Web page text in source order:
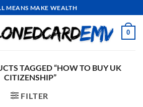
MEANS MAKE WEALTH
0
TAGGED “HOW TO BUY UK
CITIZENSHIP”
FILTER